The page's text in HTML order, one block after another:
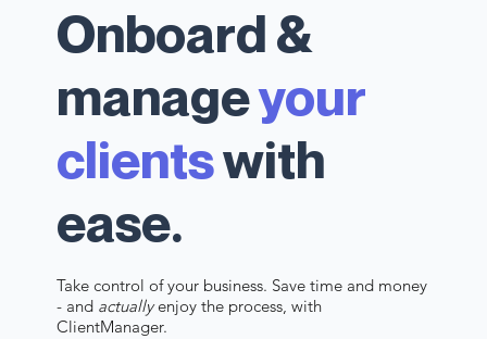
Onboard &
manageyour
clientswith
ease.
Take control of your business. Save time and money
- and actuallyenjoy the process, with
ClientManager.